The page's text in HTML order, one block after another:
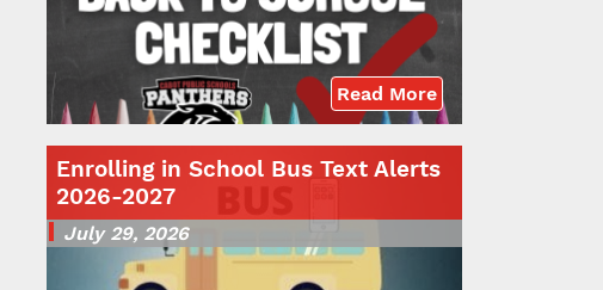
Read More
Enrolling in School Bus Text Alerts
2026-2027
July 29, 2026